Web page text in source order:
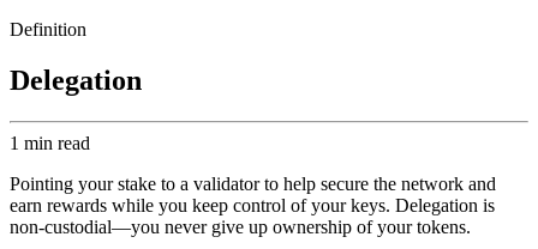
Definition
Delegation
1 min read
Pointing your stake to a validator to help secure the network and
earn rewards while you keep control of your keys. Delegation is
non-custodial—you never give up ownership of your tokens.